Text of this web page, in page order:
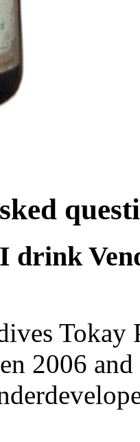
drink
2006